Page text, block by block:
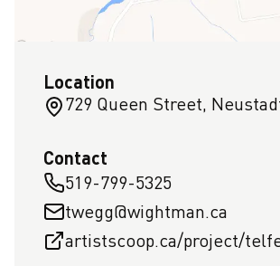
Location
729 Queen Street,
Contact
519-799-5325
twegg@wightman.ca
artistscoop.ca/project/